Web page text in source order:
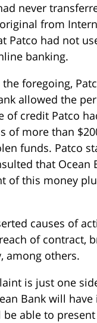
never
from
Patco had not
banking.
foregoing,
allowed the
of credit Patco
of more than
funds. Patco
that Ocean
of this money
causes of
of contract,
among others.
is just one
Bank will have
able to